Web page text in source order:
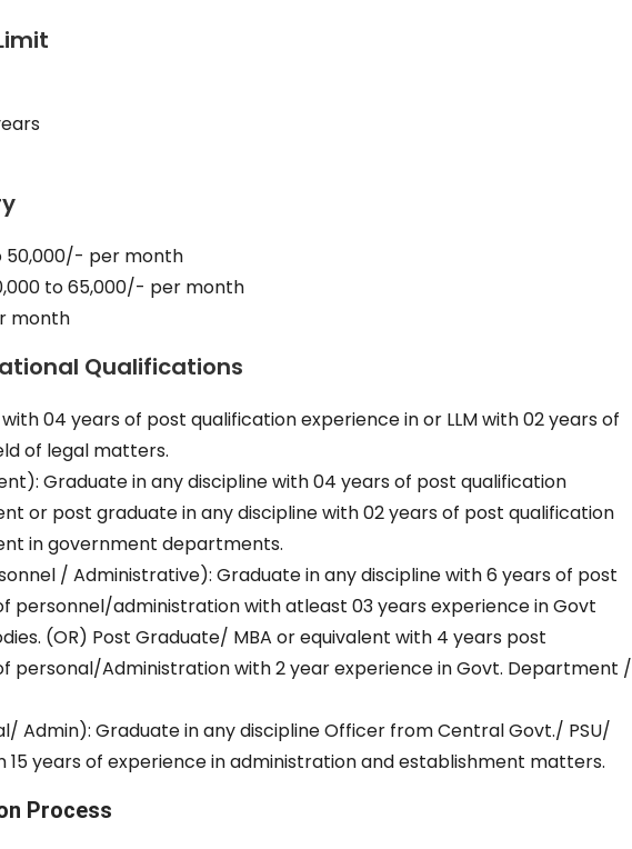
50,000/- per month
to 65,000/- per month
month
Qualifications
04 years of post qualification experience in or LLM with 02 years of
of legal matters.
Graduate in any discipline with 04 years of post qualification
or post graduate in any discipline with 02 years of post qualification
in government departments.
/ Administrative): Graduate in any discipline with 6 years of post
personnel/administration with atleast 03 years experience in Govt
(OR) Post Graduate/ MBA or equivalent with 4 years post
personal/Administration with 2 year experience in Govt. Department /
Admin): Graduate in any discipline Officer from Central Govt./ PSU/
15 years of experience in administration and establishment matters.
Process